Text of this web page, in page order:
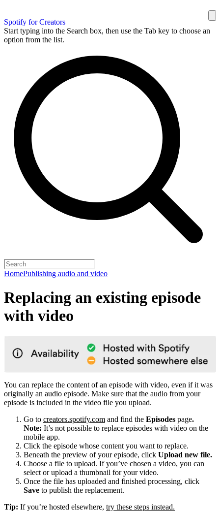
Spotify for Creators
Start typing into the Search box, then use the Tab key to choose an
option from the list.
HomePublishing audio and video
Replacing an existing episode
with video
You can replace the content of an episode with video, even if it was
originally an audio episode. Make sure that the audio from your
episode is included in the video file you upload.
Go to creators.spotify.com and find the Episodes page.
Note: It’s not possible to replace episodes with video on the
mobile app.
Click the episode whose content you want to replace.
Beneath the preview of your episode, click Upload new file.
Choose a file to upload. If you’ve chosen a video, you can
select or upload a thumbnail for your video.
Once the file has uploaded and finished processing, click
Save to publish the replacement.
Tip: If you’re hosted elsewhere, try these steps instead.